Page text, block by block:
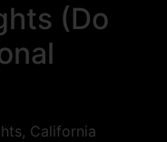
(Do
California